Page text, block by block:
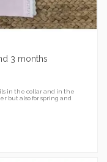
3 months
in the collar and in the
but also for spring and